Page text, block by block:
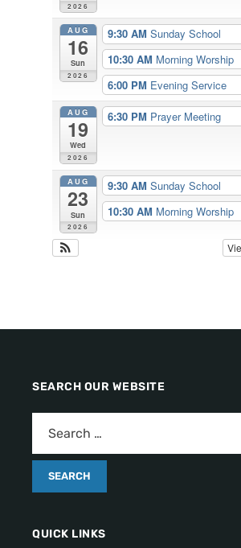
2026
AUG
16
Sun
2026
9:30 AM Sunday School
10:30 AM Morning Worship
6:00 PM Evening Service
AUG
19
Wed
2026
6:30 PM Prayer Meeting
AUG
23
Sun
2026
9:30 AM Sunday School
10:30 AM Morning Worship
SEARCH OUR WEBSITE
QUICK LINKS